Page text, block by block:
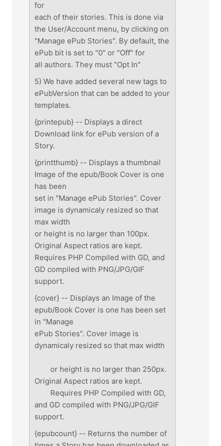
for
each of their stories. This is done via
the User/Account menu, by clicking on
"Manage ePub Stories". By default, the
ePub bit is set to "0" or "Off" for
all authors. They must "Opt In"
5) We have added several new tags to
ePubVersion that can be added to your
templates.
{printepub} -- Displays a direct
Download link for ePub version of a
Story.
{printthumb} -- Displays a thumbnail
Image of the epub/Book Cover is one
has been
set in "Manage ePub Stories". Cover
image is dynamicaly resized so that
max width
or height is no larger than 100px.
Original Aspect ratios are kept.
Requires PHP Compiled with GD, and
GD compiled with PNG/JPG/GIF
support.
{cover} -- Displays an Image of the
epub/Book Cover is one has been set
in "Manage
ePub Stories". Cover image is
dynamicaly resized so that max width
or height is no larger than 250px.
Original Aspect ratios are kept.
Requires PHP Compiled with GD,
and GD compiled with PNG/JPG/GIF
support.
{epubcount} -- Returns the number of